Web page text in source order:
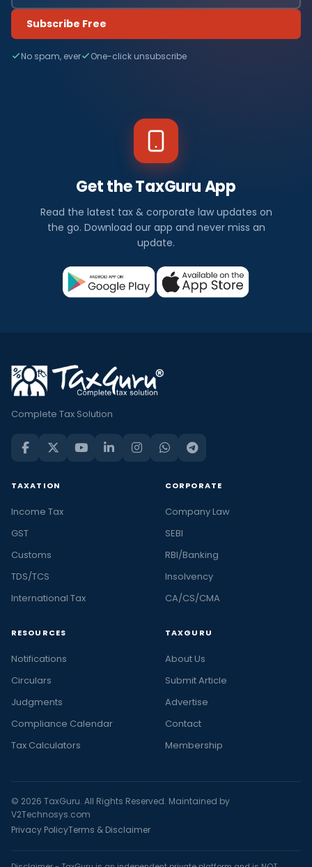
Subscribe Free
No spam, ever One-click unsubscribe
Get the TaxGuru App
Read the latest tax & corporate law updates on
the go. Download our app and never miss an
update.
Complete Tax Solution
TAXATION
Income Tax
GST
Customs
TDS/TCS
International Tax
CORPORATE
Company Law
SEBI
RBI/Banking
Insolvency
CA/CS/CMA
RESOURCES
Notifications
Circulars
Judgments
Compliance Calendar
Tax Calculators
TAXGURU
About Us
Submit Article
Advertise
Contact
Membership
© 2026 TaxGuru. All Rights Reserved. Maintained by
V2Technosys.com
Privacy PolicyTerms & Disclaimer